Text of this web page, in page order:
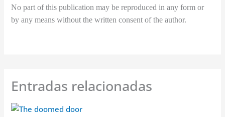
No part of this publication may be reproduced in any form or
by any means without the written consent of the author.
Entradas relacionadas